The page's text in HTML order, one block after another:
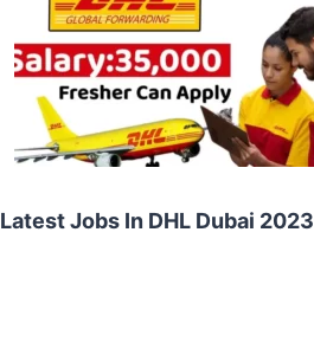
Latest Jobs In DHL Dubai 2023